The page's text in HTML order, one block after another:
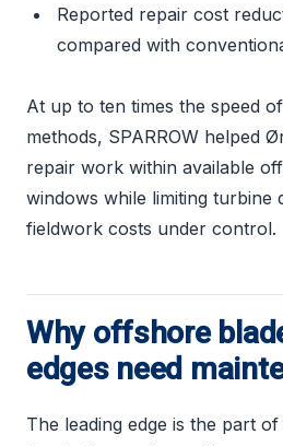
Reported repair cost
compared with
At up to ten times the speed
methods, SPARROW helped
repair work within available
windows while limiting turbine
fieldwork costs under control.
Why offshore
edges need
The leading edge is the part